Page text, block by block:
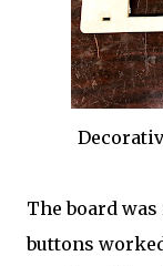
The board
buttons